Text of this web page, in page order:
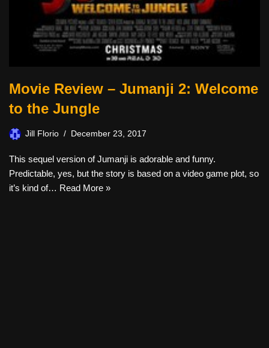
Movie Review – Jumanji 2: Welcome
to the Jungle
Jill Florio December 23, 2017
This sequel version of Jumanji is adorable and funny.
Predictable, yes, but the story is based on a video game plot, so
it’s kind of… Read More »